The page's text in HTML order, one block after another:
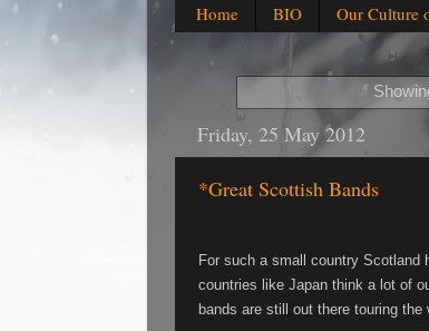
Home BIO Our Culture
Friday, 25 May 2012
*Great Scottish Bands
For such a small country Scotland
countries like Japan think a lot of
bands are still out there touring the